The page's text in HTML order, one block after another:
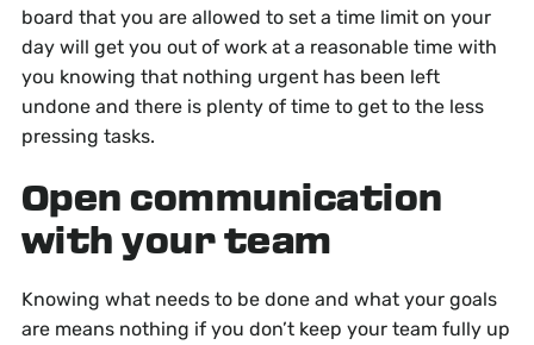
board that you are allowed to set a time limit on your
day will get you out of work at a reasonable time with
you knowing that nothing urgent has been left
undone and there is plenty of time to get to the less
pressing tasks.
Open communication
with your team
Knowing what needs to be done and what your goals
are means nothing if you don’t keep your team fully up